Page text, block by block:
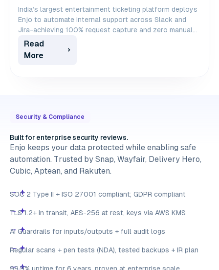
India’s largest entertainment ticketing platform deploys
Enjo to automate internal support across Slack and
Jira-achieving 100% request capture and zero manual
ticket creation for 1,000+ employees.
Read
More
Security & Compliance
Built for enterprise security reviews.
Enjo keeps your data protected while enabling safe
automation. Trusted by Snap, Wayfair, Delivery Hero,
Cubic, Aptean, and Rakuten.
SOC 2 Type II + ISO 27001 compliant; GDPR compliant
TLS 1.2+ in transit, AES-256 at rest, keys via AWS KMS
AI Guardrails for inputs/outputs + full audit logs
Regular scans + pen tests (NDA), tested backups + IR plan
99.9% uptime for 6 years, proven at enterprise scale